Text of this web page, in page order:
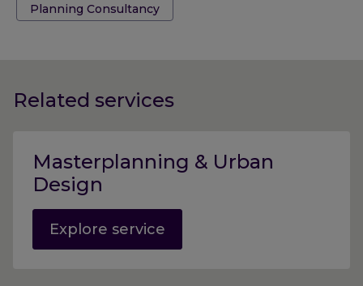
Planning Consultancy
Related services
Masterplanning & Urban
Design
Explore service